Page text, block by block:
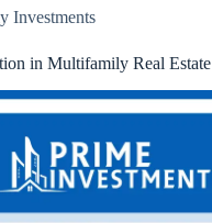
Investments
in Multifamily Real Estate